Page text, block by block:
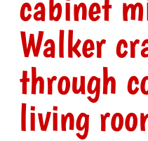
Walker
through
living